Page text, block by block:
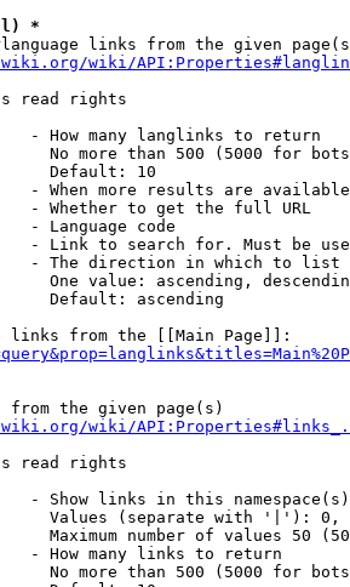
*
links from the given
wiki/
read rights
- How many langlinks to return
No more than 500 (5000 for
Default: 10
- When more results are
- Whether to get the full URL
- Language code
- Link to search for. Must be
- The direction in which to list
One value: ascending,
Default: ascending
links from the [[Main Page]]:
from the given page(s)
wiki/
read rights
- Show links in this
Values (separate with '|'):
Maximum number of values 50
- How many links to return
No more than 500 (5000 for